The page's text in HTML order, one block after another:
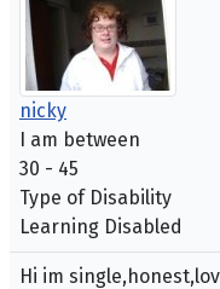
nicky
I am between
30 - 45
Type of Disability
Learning Disabled
Hi im